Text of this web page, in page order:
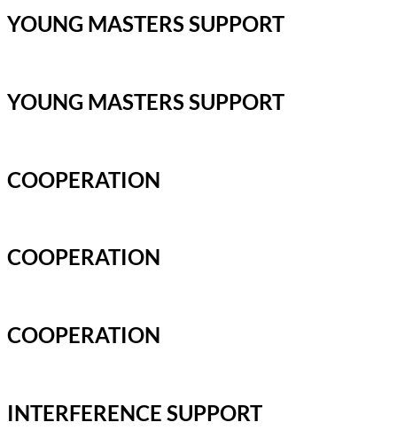
YOUNG MASTERS SUPPORT
YOUNG MASTERS SUPPORT
COOPERATION
COOPERATION
COOPERATION
INTERFERENCE SUPPORT